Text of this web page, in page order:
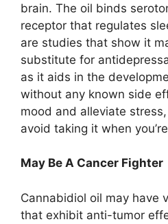
brain. The oil binds
receptor that regulates
are studies that show it
substitute for
as it aids in the
without any known side
mood and alleviate
avoid taking it when
May Be A Cancer Fighter
Cannabidiol oil may have
that exhibit anti-tumor